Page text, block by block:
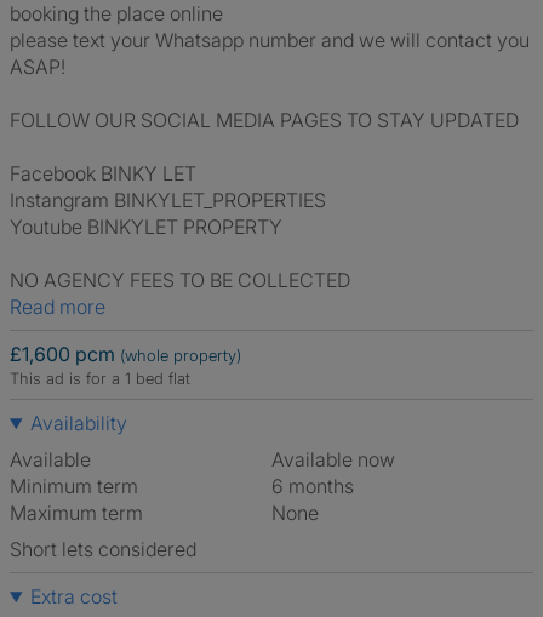
booking the place online
please text your Whatsapp number and we will contact you
ASAP!
FOLLOW OUR SOCIAL MEDIA PAGES TO STAY UPDATED
Facebook BINKY LET
Instangram BINKYLET_PROPERTIES
Youtube BINKYLET PROPERTY
NO AGENCY FEES TO BE COLLECTED
Read more
£1,600 pcm (whole property)
This ad is for a 1 bed flat
Availability
Available
Available now
Minimum term
6 months
Maximum term
None
Short lets considered
Extra cost